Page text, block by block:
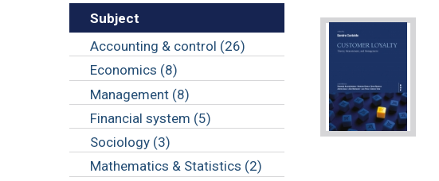
Subject
Accounting & control (26)
Economics (8)
Management (8)
Financial system (5)
Sociology (3)
Mathematics & Statistics (2)